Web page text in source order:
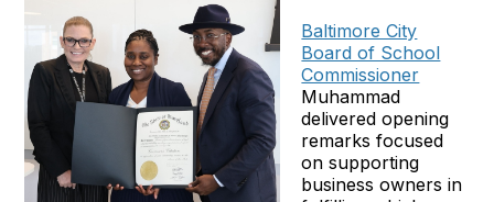
Baltimore City
Board of School
Commissioner
Muhammad
delivered opening
remarks focused
on supporting
business owners in